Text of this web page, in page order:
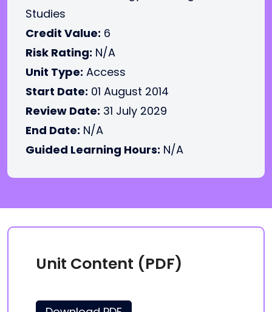
Studies
Credit Value: 6
Risk Rating: N/A
Unit Type: Access
Start Date: 01 August 2014
Review Date: 31 July 2029
End Date: N/A
Guided Learning Hours: N/A
Unit Content (PDF)